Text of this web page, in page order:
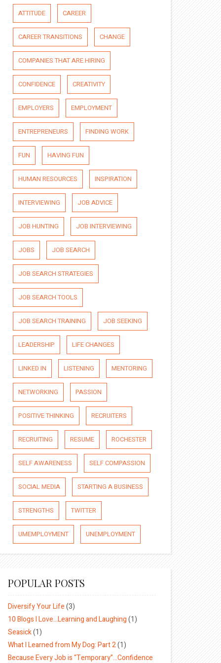
ATTITUDE CAREER
CAREER TRANSITIONS CHANGE
COMPANIES THAT ARE HIRING
CONFIDENCE CREATIVITY
EMPLOYERS EMPLOYMENT
ENTREPRENEURS FINDING WORK
FUN HAVING FUN
HUMAN RESOURCES INSPIRATION
INTERVIEWING JOB ADVICE
JOB HUNTING JOB INTERVIEWING
JOBS JOB SEARCH
JOB SEARCH STRATEGIES
JOB SEARCH TOOLS
JOB SEARCH TRAINING JOB SEEKING
LEADERSHIP LIFE CHANGES
LINKED IN LISTENING MENTORING
NETWORKING PASSION
POSITIVE THINKING RECRUITERS
RECRUITING RESUME ROCHESTER
SELF AWARENESS SELF COMPASSION
SOCIAL MEDIA STARTING A BUSINESS
STRENGTHS TWITTER
UMEMPLOYMENT UNEMPLOYMENT
POPULAR POSTS
Diversify Your Life(3)
10 Blogs I Love…Learning and Laughing(1)
Seasick(1)
What I Learned from My Dog: Part 2(1)
Because Every Job is “Temporary”…Confidence